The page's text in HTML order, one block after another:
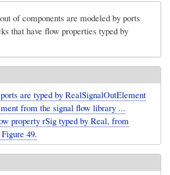
of components are modeled by ports
that have flow properties typed by
are typed by RealSignalOutElement
from the signal flow library ...
property rSig typed by Real, from
49.